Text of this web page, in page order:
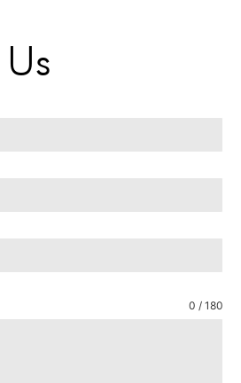
0 / 180